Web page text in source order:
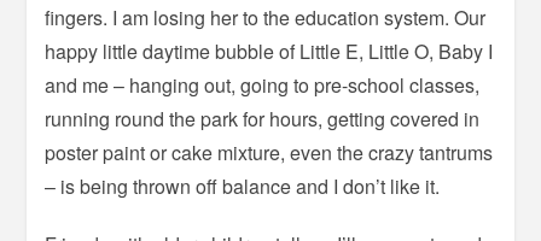
fingers. I am losing her to the education system. Our
happy little daytime bubble of Little E, Little O, Baby I
and me – hanging out, going to pre-school classes,
running round the park for hours, getting covered in
poster paint or cake mixture, even the crazy tantrums
– is being thrown off balance and I don’t like it.